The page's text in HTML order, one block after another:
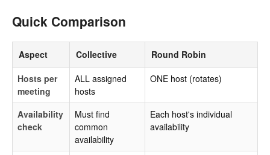
Quick Comparison
Aspect Collective
Round Robin
Hosts per
meeting
ALL assigned
hosts
ONE host (rotates)
Availability
check
Must find
common
availability
Each host's individual
availability